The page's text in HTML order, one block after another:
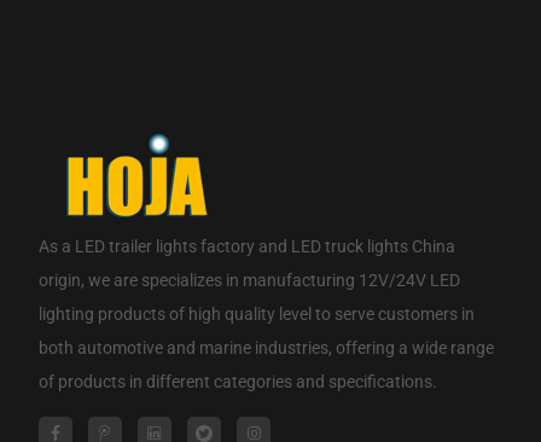
As a LED trailer lights factory and LED truck lights China
origin, we are specializes in manufacturing 12V/24V LED
lighting products of high quality level to serve customers in
both automotive and marine industries, offering a wide range
of products in different categories and specifications.